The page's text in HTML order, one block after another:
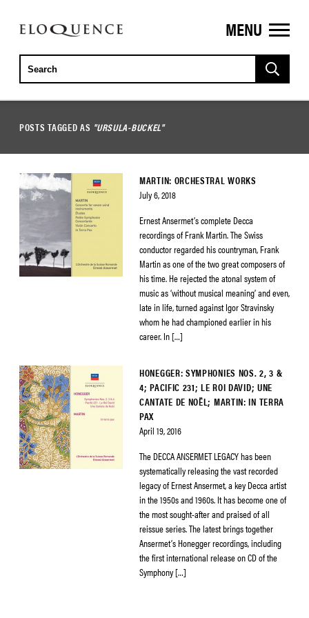
ELOQUENCE
CLASSICS
MENU
POSTS TAGGED AS "URSULA-BUCKEL"
MARTIN: ORCHESTRAL WORKS
July 6, 2018
Ernest Ansermet’s complete Decca
recordings of Frank Martin. The Swiss
conductor regarded his countryman, Frank
Martin as one of the two great composers of
his time. He rejected the atonal system of
music as ‘without musical meaning’ and even,
late in life, turned against Igor Stravinsky
whom he had championed earlier in his
career. In […]
HONEGGER: SYMPHONIES NOS. 2, 3 &
4; PACIFIC 231; LE ROI DAVID; UNE
CANTATE DE NOËL; MARTIN: IN TERRA
PAX
April 19, 2016
The DECCA ANSERMET LEGACY has been
systematically releasing the vast recorded
legacy of Ernest Ansermet, a key Decca artist
in the 1950s and 1960s. It has become one of
the most sought-after and praised of all
reissue series. The latest brings together
Ansermet’s Honegger recordings, including
the first international release on CD of the
Symphony […]